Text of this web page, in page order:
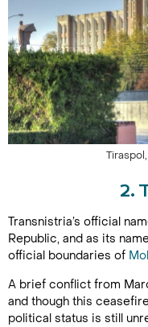
2.
Transnistria’s official
Republic, and as its
official boundaries of
A brief conflict from
and though this
political status is still